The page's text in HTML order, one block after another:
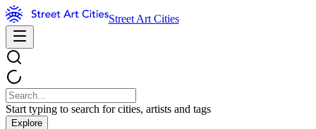
Street Art Cities
Start typing to search for cities, artists and tags
Explore